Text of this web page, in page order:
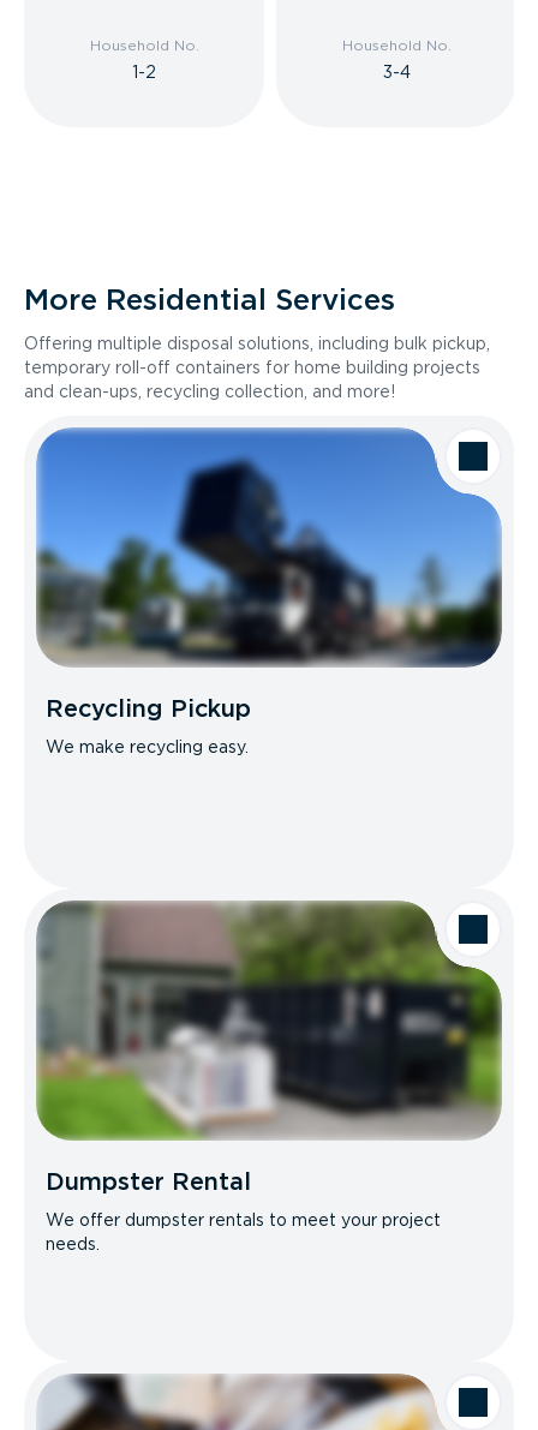
Household No.
1-2
Household No.
3-4
More Residential Services
Offering multiple disposal solutions, including bulk pickup,
temporary roll-off containers for home building projects
and clean-ups, recycling collection, and more!
Recycling Pickup
We make recycling easy.
Dumpster Rental
We offer dumpster rentals to meet your project
needs.